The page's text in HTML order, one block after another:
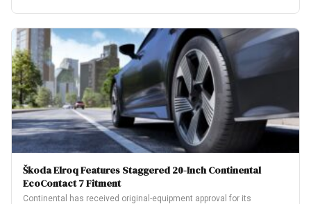
Škoda Elroq Features Staggered 20-Inch Continental
EcoContact 7 Fitment
Continental has received original-equipment approval for its